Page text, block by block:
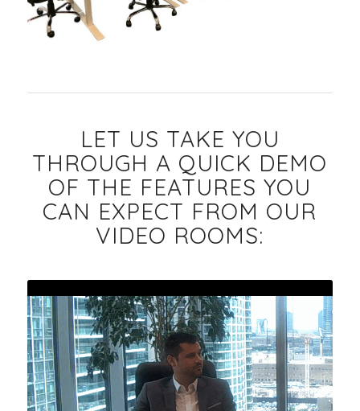
LET US TAKE YOU
THROUGH A QUICK DEMO
OF THE FEATURES YOU
CAN EXPECT FROM OUR
VIDEO ROOMS: